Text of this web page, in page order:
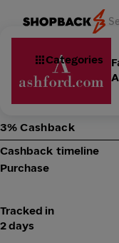
Categories
3% Cashback
Cashback timeline
Purchase
Tracked in
2 days